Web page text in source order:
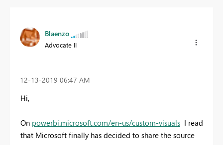
Blaenzo
Advocate II
‎12-13-2019 06:47 AM
Hi,
On powerbi.microsoft.com/en-us/custom-visuals I read
that Microsoft finally has decided to share the source